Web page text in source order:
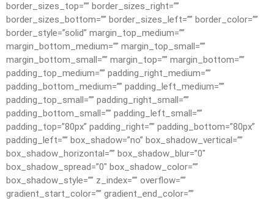
border_sizes_top=”” border_sizes_right=””
border_sizes_bottom=”” border_sizes_left=”” border_color=””
border_style=”solid” margin_top_medium=””
margin_bottom_medium=”” margin_top_small=””
margin_bottom_small=”” margin_top=”” margin_bottom=””
padding_top_medium=”” padding_right_medium=””
padding_bottom_medium=”” padding_left_medium=””
padding_top_small=”” padding_right_small=””
padding_bottom_small=”” padding_left_small=””
padding_top=”80px” padding_right=”” padding_bottom=”80px”
padding_left=”” box_shadow=”no” box_shadow_vertical=””
box_shadow_horizontal=”” box_shadow_blur=”0″
box_shadow_spread=”0″ box_shadow_color=””
box_shadow_style=”” z_index=”” overflow=””
gradient_start_color=”” gradient_end_color=””